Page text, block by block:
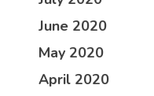
June 2020
May 2020
April 2020